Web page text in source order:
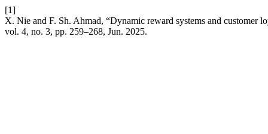
[1]
X. Nie and F. Sh. Ahmad, “Dynamic reward systems and customer
vol. 4, no. 3, pp. 259–268, Jun. 2025.